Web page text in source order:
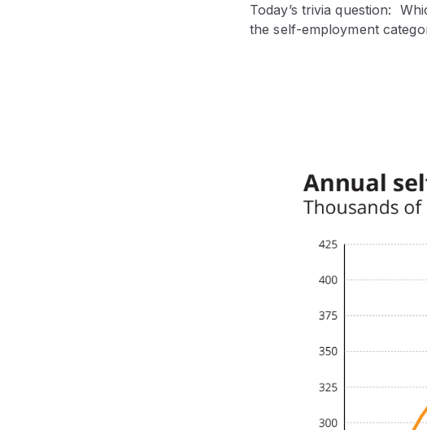
Today’s trivia question:
the self-employment